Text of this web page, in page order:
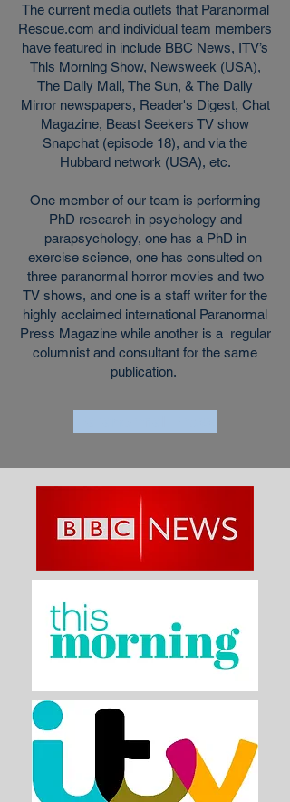
The current media outlets that Paranormal
Rescue.com and individual team members
have featured in include BBC News, ITV’s
This Morning Show, Newsweek (USA),
The Daily Mail, The Sun, & The Daily
Mirror newspapers, Reader's Digest, Chat
Magazine, Beast Seekers TV show
Snapchat (episode 18), and via the
Hubbard network (USA), etc.
One member of our team is performing
PhD research in psychology and
parapsychology, one has a PhD in
exercise science, one has consulted on
three paranormal horror movies and two
TV shows, and one is a staff writer for the
highly acclaimed international Paranormal
Press Magazine while another is a regular
columnist and consultant for the same
publication.